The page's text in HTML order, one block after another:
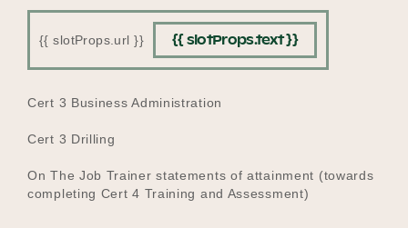
{{ slotProps.url }} {{ slotProps.text }}
EDUCATION
Cert 3 Business Administration
Cert 3 Drilling
On The Job Trainer statements of attainment (towards
completing Cert 4 Training and Assessment)